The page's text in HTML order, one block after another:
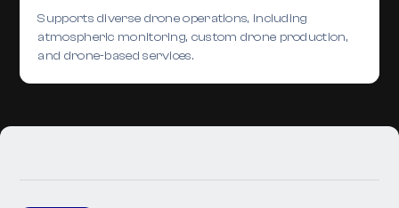
Supports diverse drone operations, including
atmospheric monitoring, custom drone production,
and drone-based services.